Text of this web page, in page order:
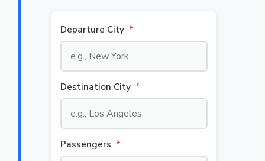
Departure City *
Destination City *
Passengers *